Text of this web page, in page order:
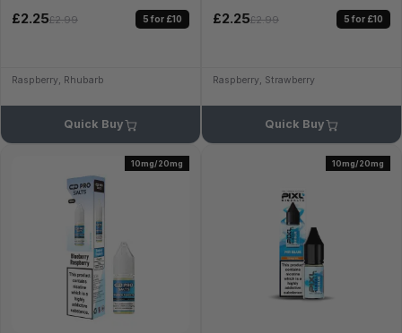
£2.25£2.99 5 for £10
Raspberry, Rhubarb
Quick Buy
£2.25£2.99 5 for £10
Raspberry, Strawberry
Quick Buy
10mg/20mg 10mg/20mg